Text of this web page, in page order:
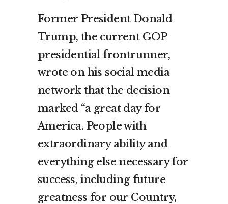
Former President Donald
Trump, the current GOP
presidential frontrunner,
wrote on his social media
network that the decision
marked “a great day for
America. People with
extraordinary ability and
everything else necessary for
success, including future
greatness for our Country,